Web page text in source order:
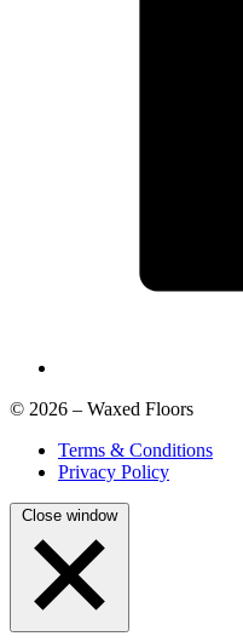
© 2026 – Waxed Floors
Terms & Conditions
Privacy Policy
Close window